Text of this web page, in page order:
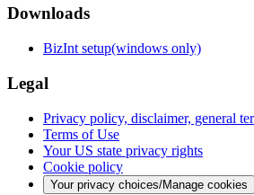
Downloads
BizInt setup(windows only)
Legal
Privacy policy, disclaimer, general
Terms of Use
Your US state privacy rights
Cookie policy
Your privacy choices/Manage cookies